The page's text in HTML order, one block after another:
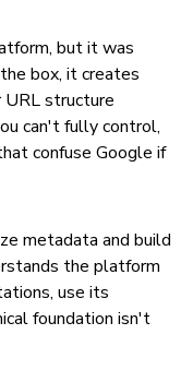
but it was
box, it creates
structure
can't fully control,
confuse Google if
metadata and build
the platform
use its
foundation isn't